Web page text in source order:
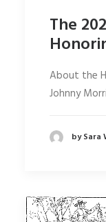
The
About the
Johnny
by Sara